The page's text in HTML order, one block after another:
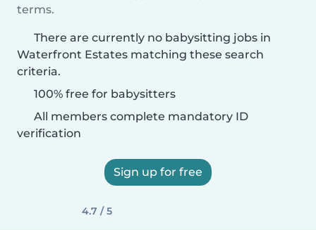
terms.
There are currently no babysitting jobs in
Waterfront Estates matching these search
criteria.
100% free for babysitters
All members complete mandatory ID
verification
Sign up for free
4.7 / 5